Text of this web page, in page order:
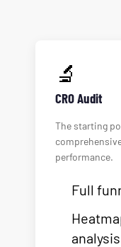
🔬
CRO Audit
The starting
performance.
Full
analysis